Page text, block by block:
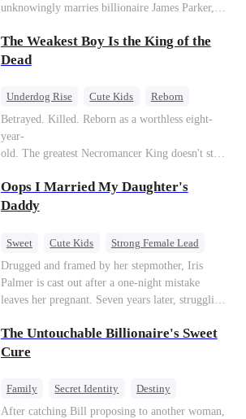
unknowingly marries billionaire James Parker,
discovers Zoe is her long-lost daughter. Together,
they overcome betrayal, threats, and heartbreak
The Weakest Boy Is the King of the
Dead
Underdog Rise Cute Kids
Reborn
Revenge
Comeback Counterattack
Betrayed. Killed. Reborn as a worthless eight-
year-
old. The greatest Necromancer King doesn't stay
Death and a Fallen Angel—
and makes every one of them pay. Until a voice l
—"You didn't think it was over, did you?"
Oops I Married My Daughter's
Daddy
Sweet Cute Kids
Strong Female Lead
One-Night Stand
Contract Marriage
Mutual Love
Drugged and framed by her stepmother, Iris
Palmer is cast out after a one-night mistake
leaves her pregnant. Seven years later, struggling
reunites with billionaire Alex Sterling—the real
father of her child. Hiding his identity behind a
dangerous lies, jealous rivals, and buried truths
The Untouchable Billionaire's Sweet
Cure
Family Secret Identity
Destiny
Billionaire
Betrayal Contract Marriage
After catching Bill proposing to another woman,